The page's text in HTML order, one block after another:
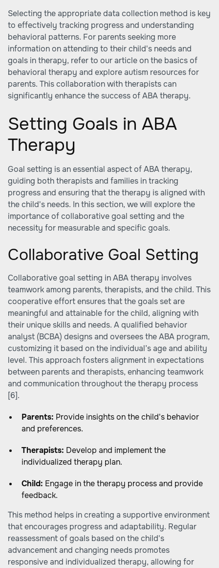
Selecting the appropriate data collection method is key
to effectively tracking progress and understanding
behavioral patterns. For parents seeking more
information on attending to their child's needs and
goals in therapy, refer to our article on the basics of
behavioral therapy and explore autism resources for
parents. This collaboration with therapists can
significantly enhance the success of ABA therapy.
Setting Goals in ABA
Therapy
Goal setting is an essential aspect of ABA therapy,
guiding both therapists and families in tracking
progress and ensuring that the therapy is aligned with
the child's needs. In this section, we will explore the
importance of collaborative goal setting and the
necessity for measurable and specific goals.
Collaborative Goal Setting
Collaborative goal setting in ABA therapy involves
teamwork among parents, therapists, and the child. This
cooperative effort ensures that the goals set are
meaningful and attainable for the child, aligning with
their unique skills and needs. A qualified behavior
analyst (BCBA) designs and oversees the ABA program,
customizing it based on the individual’s age and ability
level. This approach fosters alignment in expectations
between parents and therapists, enhancing teamwork
and communication throughout the therapy process
[6].
Parents: Provide insights on the child's behavior
and preferences.
Therapists: Develop and implement the
individualized therapy plan.
Child: Engage in the therapy process and provide
feedback.
This method helps in creating a supportive environment
that encourages progress and adaptability. Regular
reassessment of goals based on the child's
advancement and changing needs promotes
responsive and individualized therapy, allowing for